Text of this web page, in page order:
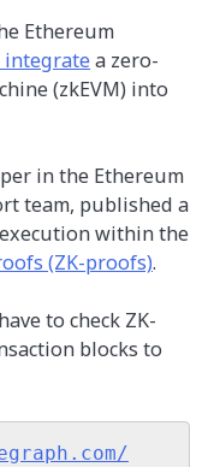
Ethereum
integratea zero-
(zkEVM) into
in the Ethereum
team, published a
within the
(ZK-proofs).
to check ZK-
blocks to